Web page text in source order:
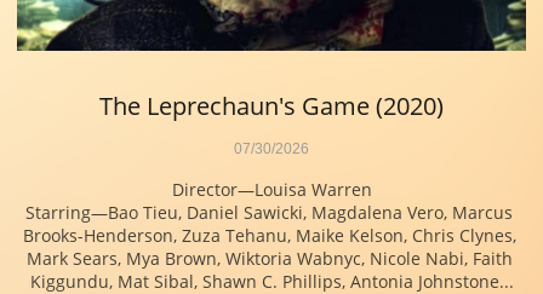
Director—Louisa Warren
Starring—Bao Tieu, Daniel Sawicki, Magdalena Vero, Marcus
Brooks-Henderson, Zuza Tehanu, Maike Kelson, Chris Clynes,
Mark Sears, Mya Brown, Wiktoria Wabnyc, Nicole Nabi, Faith
Kiggundu, Mat Sibal, Shawn C. Phillips, Antonia Johnstone...
07/30/2026
The Leprechaun's Game (2020)